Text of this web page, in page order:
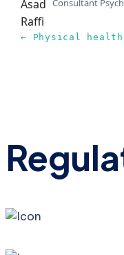
Consultant
← Physical